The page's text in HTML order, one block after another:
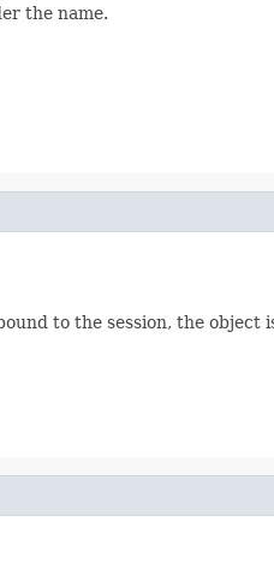
the name.
to the session, the object